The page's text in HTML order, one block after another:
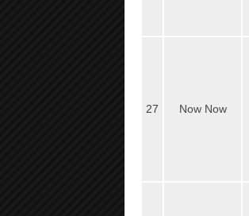
27 Now Now